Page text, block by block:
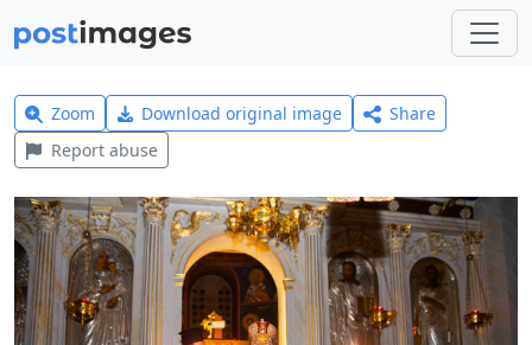
Zoom Download original image
Share
Report abuse